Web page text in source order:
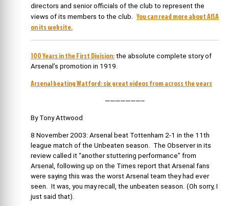
directors and senior officials of the club to represent the
views of its members to the club. You can read more about AISA
on its website.
100 Years in the First Division: the absolute complete story of
Arsenal’s promotion in 1919.
Arsenal beating Watford: six great videos from across the years
———————–
By Tony Attwood
8 November 2003: Arsenal beat Tottenham 2-1 in the 11th
league match of the Unbeaten season. The Observer in its
review called it “another stuttering performance” from
Arsenal, following up on the Times report that Arsenal fans
were saying this was the worst Arsenal team they had ever
seen. It was, you may recall, the unbeaten season. (Oh sorry, I
just said that).